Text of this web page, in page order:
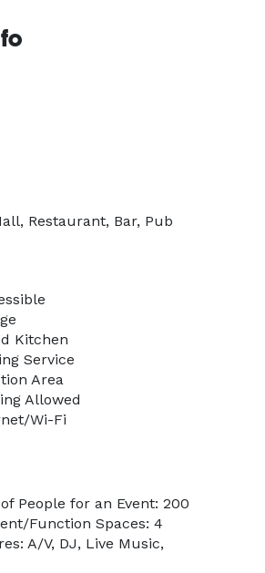
Restaurant, Bar, Pub
Kitchen
Service
Area
Allowed
Wi-Fi
People for an Event: 200
Function Spaces: 4
A/V, DJ, Live Music,